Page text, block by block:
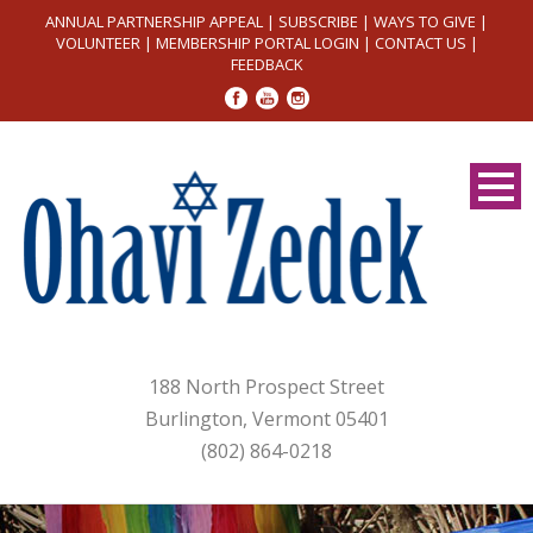
ANNUAL PARTNERSHIP APPEAL | SUBSCRIBE | WAYS TO GIVE |
VOLUNTEER| MEMBERSHIP PORTAL LOGIN | CONTACT US |
FEEDBACK
188 North Prospect Street
Burlington, Vermont 05401
(802) 864-0218